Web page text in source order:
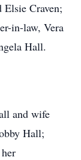
Craven;
in-law, Vera
Hall.
and wife
Hall;